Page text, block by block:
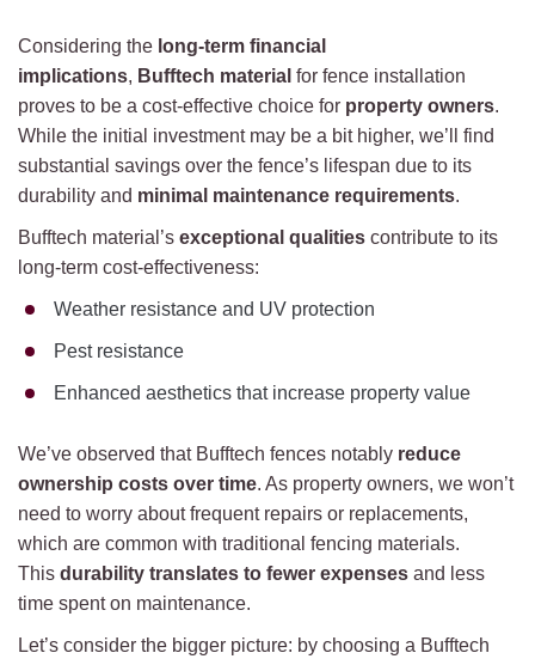
Considering the long-term financial
implications, Bufftech material for fence installation
proves to be a cost-effective choice for property owners.
While the initial investment may be a bit higher, we’ll find
substantial savings over the fence’s lifespan due to its
durability and minimal maintenance requirements.
Bufftech material’s exceptional qualities contribute to its
long-term cost-effectiveness:
Weather resistance and UV protection
Pest resistance
Enhanced aesthetics that increase property value
We’ve observed that Bufftech fences notably reduce
ownership costs over time. As property owners, we won’t
need to worry about frequent repairs or replacements,
which are common with traditional fencing materials.
This durability translates to fewer expenses and less
time spent on maintenance.
Let’s consider the bigger picture: by choosing a Bufftech